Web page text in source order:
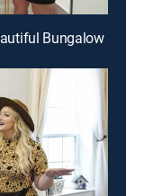
Bungalow